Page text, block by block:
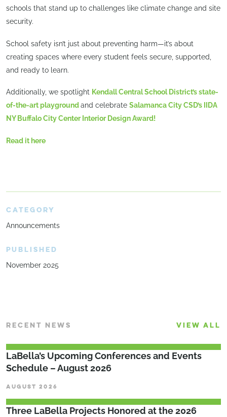
schools that stand up to challenges like climate change and site
security.
School safety isn’t just about preventing harm—it’s about
creating spaces where every student feels secure, supported,
and ready to learn.
Additionally, we spotlight Kendall Central School District’s state-
of-the-art playgroundand celebrate Salamanca City CSD’s IIDA
NY Buffalo City Center Interior Design Award!
Read it here
CATEGORY
Announcements
PUBLISHED
November 2025
RECENT NEWS VIEW ALL
LaBella’s Upcoming Conferences and Events
Schedule – August 2026
AUGUST 2026
Three LaBella Projects Honored at the 2026